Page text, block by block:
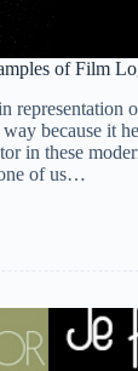
of Film
representation
because it
in these
of us…